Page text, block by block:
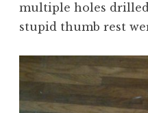
multiple holes
stupid thumb rest